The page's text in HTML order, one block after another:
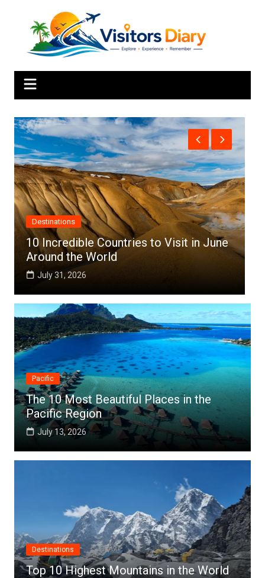
to Visit in June Africa
Top 10 Best Cities to
Pacific
The 10 Most Beautiful Places in the
Pacific Region
July 13, 2026
Destinations
Top 10 Highest Mountains in the World